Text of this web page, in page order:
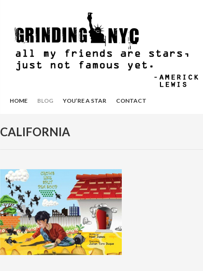
HOME BLOG YOU’RE A STAR CONTACT
CALIFORNIA